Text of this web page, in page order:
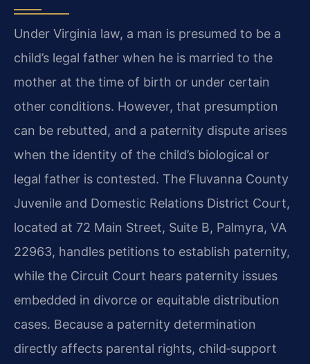
Under Virginia law, a man is presumed to be a
child’s legal father when he is married to the
mother at the time of birth or under certain
other conditions. However, that presumption
can be rebutted, and a paternity dispute arises
when the identity of the child’s biological or
legal father is contested. The Fluvanna County
Juvenile and Domestic Relations District Court,
located at 72 Main Street, Suite B, Palmyra, VA
22963, handles petitions to establish paternity,
while the Circuit Court hears paternity issues
embedded in divorce or equitable distribution
cases. Because a paternity determination
directly affects parental rights, child‑support